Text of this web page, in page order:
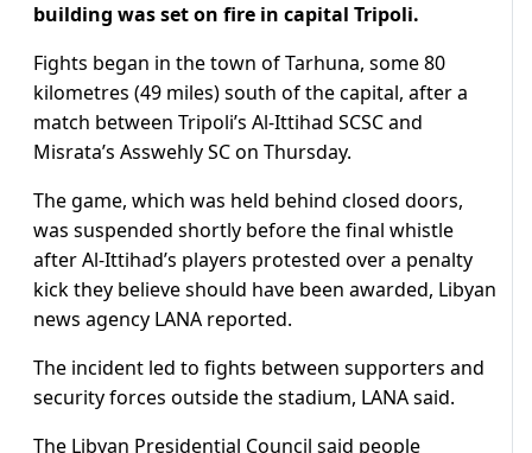
building was set on fire in capital Tripoli.
Fights began in the town of Tarhuna, some 80
kilometres (49 miles) south of the capital, after a
match between Tripoli’s Al-Ittihad SCSC and
Misrata’s Asswehly SC on Thursday.
The game, which was held behind closed doors,
was suspended shortly before the final whistle
after Al-Ittihad’s players protested over a penalty
kick they believe should have been awarded, Libyan
news agency LANA reported.
The incident led to fights between supporters and
security forces outside the stadium, LANA said.
The Libyan Presidential Council said people